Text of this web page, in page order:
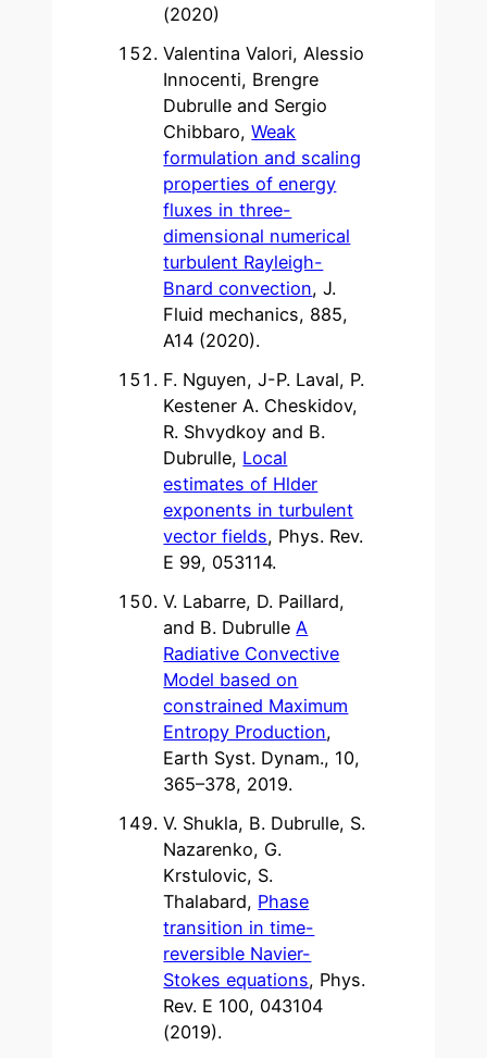
(2020)
Valentina Valori, Alessio
Innocenti, Brengre
Dubrulle and Sergio
Chibbaro,Weak
formulation and scaling
properties of energy
fluxes in three-
dimensional numerical
turbulent Rayleigh-
Bnard convection, J.
Fluid mechanics, 885,
A14 (2020).
F. Nguyen, J-P. Laval, P.
Kestener A. Cheskidov,
R. Shvydkoy and B.
Dubrulle, Local
estimates of Hlder
exponents in turbulent
vector fields, Phys. Rev.
E 99, 053114.
V. Labarre, D. Paillard,
and B. Dubrulle A
Radiative Convective
Model based on
constrained Maximum
Entropy Production,
Earth Syst. Dynam., 10,
365–378, 2019.
V. Shukla, B. Dubrulle, S.
Nazarenko, G.
Krstulovic, S.
Thalabard, Phase
transition in time-
reversible Navier-
Stokes equations, Phys.
Rev. E 100, 043104
(2019).